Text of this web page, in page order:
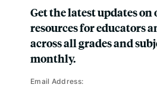
Get the latest updates on
resources for educators
across all grades and
monthly.
Email Address: